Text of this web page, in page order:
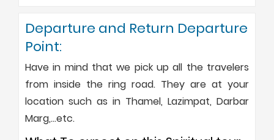
Departure and Return Departure
Point:
Have in mind that we pick up all the travelers
from inside the ring road. They are at your
location such as in Thamel, Lazimpat, Darbar
Marg,…etc.